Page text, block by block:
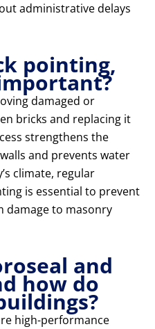
administrative delays
pointing,
damaged or
bricks and replacing it
strengthens the
and prevents water
climate, regular
is essential to prevent
damage to masonry
and
how do
high-performance